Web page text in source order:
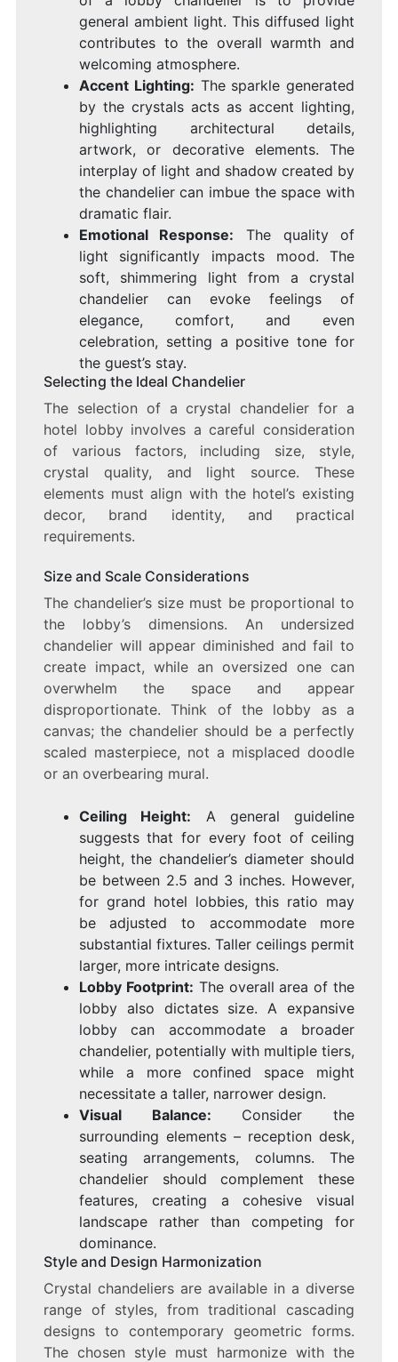
general ambient light. This diffused light
contributes to the overall warmth and
welcoming atmosphere.
Accent Lighting: The sparkle generated
by the crystals acts as accent lighting,
highlighting architectural details,
artwork, or decorative elements. The
interplay of light and shadow created by
the chandelier can imbue the space with
dramatic flair.
Emotional Response: The quality of
light significantly impacts mood. The
soft, shimmering light from a crystal
chandelier can evoke feelings of
elegance, comfort, and even
celebration, setting a positive tone for
the guest’s stay.
Selecting the Ideal Chandelier
The selection of a crystal chandelier for a
hotel lobby involves a careful consideration
of various factors, including size, style,
crystal quality, and light source. These
elements must align with the hotel’s existing
decor, brand identity, and practical
requirements.
Size and Scale Considerations
The chandelier’s size must be proportional to
the lobby’s dimensions. An undersized
chandelier will appear diminished and fail to
create impact, while an oversized one can
overwhelm the space and appear
disproportionate. Think of the lobby as a
canvas; the chandelier should be a perfectly
scaled masterpiece, not a misplaced doodle
or an overbearing mural.
Ceiling Height: A general guideline
suggests that for every foot of ceiling
height, the chandelier’s diameter should
be between 2.5 and 3 inches. However,
for grand hotel lobbies, this ratio may
be adjusted to accommodate more
substantial fixtures. Taller ceilings permit
larger, more intricate designs.
Lobby Footprint: The overall area of the
lobby also dictates size. A expansive
lobby can accommodate a broader
chandelier, potentially with multiple tiers,
while a more confined space might
necessitate a taller, narrower design.
Visual Balance: Consider the
surrounding elements – reception desk,
seating arrangements, columns. The
chandelier should complement these
features, creating a cohesive visual
landscape rather than competing for
dominance.
Style and Design Harmonization
Crystal chandeliers are available in a diverse
range of styles, from traditional cascading
designs to contemporary geometric forms.
The chosen style must harmonize with the